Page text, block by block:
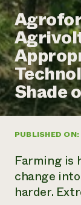
Annual
Impact
READ
Latinos in
Local Food
Urban
Women in
Electronics
Residential
LIHEAP
AgriSolar
Blog
Podcasts
Publications
Short
Videos
News
Corporate
Donate
Planned
Newsletter
Media
Shade
PUBLISHED
Farming is
change
harder.